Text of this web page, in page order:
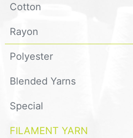
Cotton
Rayon
Polyester
Blended Yarns
Special
FILAMENT YARN